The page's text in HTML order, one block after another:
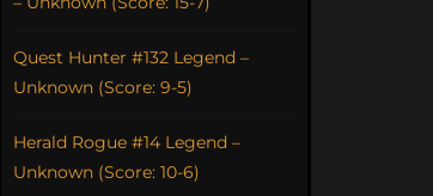
Quest Hunter #132 Legend –
Unknown (Score: 9-5)
Herald Rogue #14 Legend –
Unknown (Score: 10-6)